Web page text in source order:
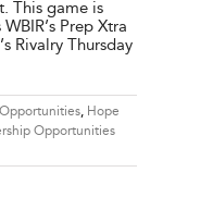
This game is
Prep Xtra
Rivalry Thursday
, Hope
Opportunities